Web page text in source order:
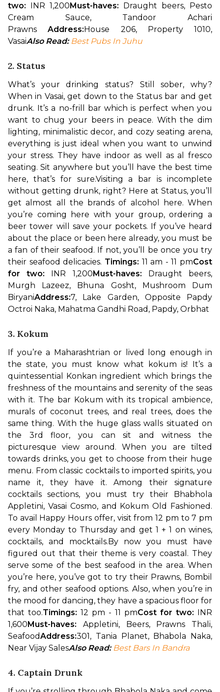
two: INR 1,200Must-haves: Draught beers, Pesto
Cream Sauce, Tandoor Achari
Prawns Address:House 206, Property 1010,
VasaiAlso Read: Best Pubs In Juhu
2. Status
What’s your drinking status? Still sober, why?
When in Vasai, get down to the Status bar and get
drunk. It’s a no-frill bar which is perfect when you
want to chug your beers in peace. With the dim
lighting, minimalistic decor, and cozy seating arena,
everything is just ideal when you want to unwind
your stress. They have indoor as well as al fresco
seating. Sit anywhere but you’ll have the best time
here, that’s for sure.Visiting a bar is incomplete
without getting drunk, right? Here at Status, you’ll
get almost all the brands of alcohol here. When
you’re coming here with your group, ordering a
beer tower will save your pockets. If you’ve heard
about the place or been here already, you must be
a fan of their seafood. If not, you’ll be once you try
their seafood delicacies. Timings: 11 am - 11 pmCost
for two: INR 1,200Must-haves: Draught beers,
Murgh Lazeez, Bhuna Gosht, Mushroom Dum
BiryaniAddress:7, Lake Garden, Opposite Papdy
Octroi Naka, Mahatma Gandhi Road, Papdy, Orbhat
3. Kokum
If you’re a Maharashtrian or lived long enough in
the state, you must know what kokum is! It’s a
quintessential Konkan ingredient which brings the
freshness of the mountains and serenity of the seas
with it. The bar Kokum with its tropical ambience,
murals of coconut trees, and real trees, does the
same thing. With the huge glass walls situated on
the 3rd floor, you can sit and witness the
picturesque view around. When you are tilted
towards drinks, you get to choose from their huge
menu. From classic cocktails to imported spirits, you
name it, they have it. Among their signature
cocktails sections, you must try their Bhabhola
Appletini, Vasai Cosmo, and Kokum Old Fashioned.
To avail Happy Hours offer, visit from 12 pm to 7 pm
every Monday to Thursday and get 1 + 1 on wines,
cocktails, and mocktails.By now you must have
figured out that their theme is very coastal. They
serve some of the best seafood in the area. When
you’re here, you’ve got to try their Prawns, Bombil
fry, and other seafood options. Also, when you’re in
the mood for dancing, they have a spacious floor for
that too.Timings: 12 pm - 11 pmCost for two: INR
1,600Must-haves: Appletini, Beers, Prawns Thali,
SeafoodAddress:301, Tania Planet, Bhabola Naka,
Near Vijay SalesAlso Read: Best Bars In Bandra
4. Captain Drunk